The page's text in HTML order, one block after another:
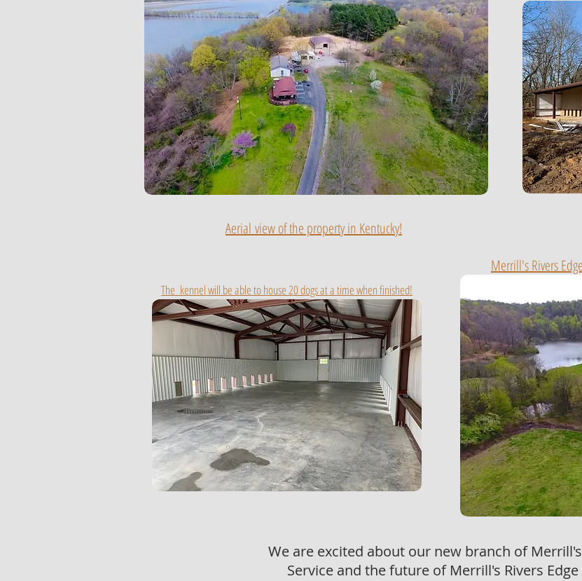
Aerial view of the property in Kentucky!
Merrill's Rivers
The kennel will be able to house 20 dogs at a time when finished!
We are excited about our new branch of
Service and the future of Merrill's Rivers